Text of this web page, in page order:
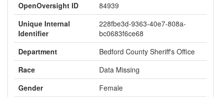
OpenOversight ID
84939
Unique Internal
Identifier
228fbe3d-9363-40e7-808a-
bc0683f6ce68
Department
Bedford County Sheriff's Office
Race
Data Missing
Gender
Female